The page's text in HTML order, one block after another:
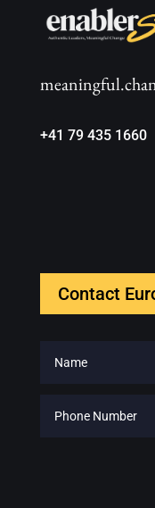
+41 79 435 1660
Contact